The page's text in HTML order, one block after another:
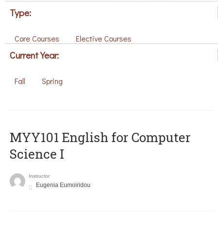
Type:
Core Courses Elective Courses
Current Year:
Fall Spring
MYY101 English for Computer
Science I
Instructor
Eugenia Eumoiridou